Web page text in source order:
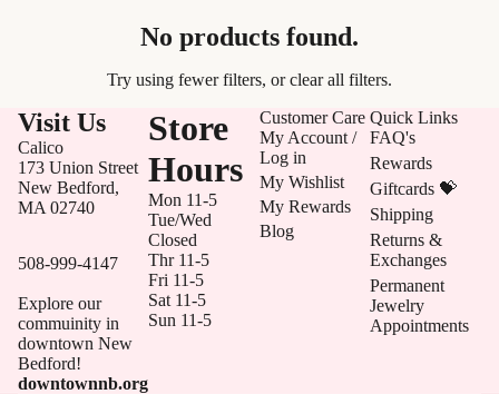
No products found.
Try using fewer filters, orclear all filters.
Visit Us
Calico
173 Union Street
New Bedford,
MA 02740
508-999-4147
Explore our
commuinity in
downtown New
Bedford!
downtownnb.org
Store
Hours
Mon 11-5
Tue/Wed
Closed
Thr 11-5
Fri 11-5
Sat 11-5
Sun 11-5
Customer Care
My Account /
Log in
My Wishlist
My Rewards
Blog
Quick Links
FAQ's
Rewards
Giftcards 💝
Shipping
Returns &
Exchanges
Permanent
Jewelry
Appointments